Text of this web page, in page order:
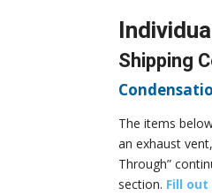
Shipping
The items
an exhaust
Through”
section. Fill